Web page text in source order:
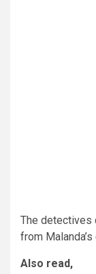
The detectives
from Malanda’s
Also read,